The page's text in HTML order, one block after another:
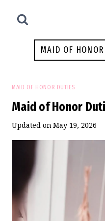
MAID OF
MAID OF HONOR DUTIES
Maid of Honor
Updated onMay 19, 2026